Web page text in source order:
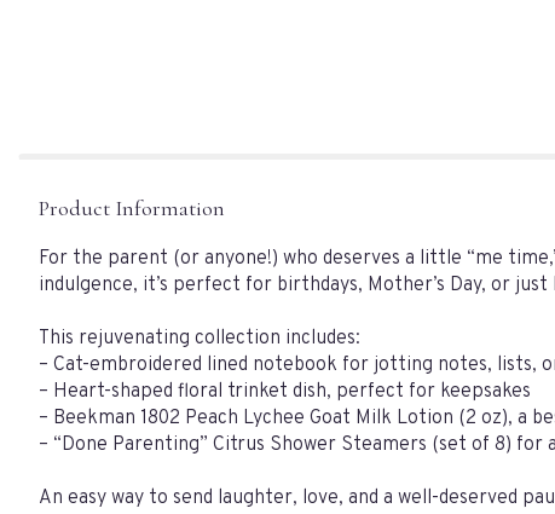
Product Information
For the parent (or anyone!) who deserves a little “me
indulgence, it’s perfect for birthdays, Mother’s Day, or just
This rejuvenating collection includes:
– Cat-embroidered lined notebook for jotting notes, lists,
– Heart-shaped floral trinket dish, perfect for keepsakes
– Beekman 1802 Peach Lychee Goat Milk Lotion (2 oz), a
– “Done Parenting” Citrus Shower Steamers (set of 8)
An easy way to send laughter, love, and a well-deserved